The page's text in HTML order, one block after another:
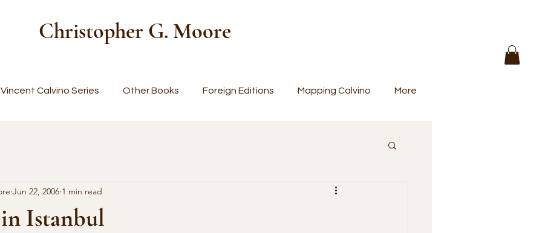
Christopher G. Moore
Vincent Calvino Series Other Books Foreign Editions Mapping Calvino More
Istanbul
Jun 22, 2006 1 min read